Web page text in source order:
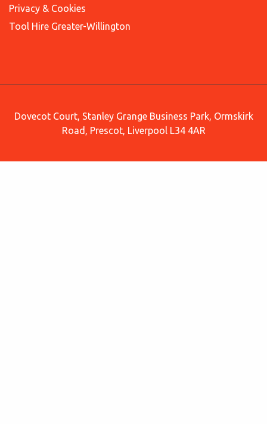
Privacy & Cookies
Tool Hire Greater-Willington
Dovecot Court, Stanley Grange Business Park, Ormskirk
Road, Prescot, Liverpool L34 4AR